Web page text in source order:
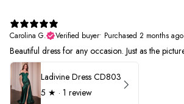
Carolina G.
Verified buyer• Purchased 2 months ago
Beautiful dress for any occasion. Just as the
Ladivine Dress CD803
5 ★ · 1 review